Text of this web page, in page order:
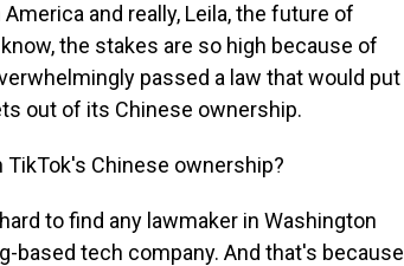
and really, Leila, the future of
the stakes are so high because of
passed a law that would put
out of its Chinese ownership.
TikTok's Chinese ownership?
to find any lawmaker in Washington
based tech company. And that's because